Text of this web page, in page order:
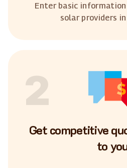
Enter basic
solar providers
2
Get competitive
to